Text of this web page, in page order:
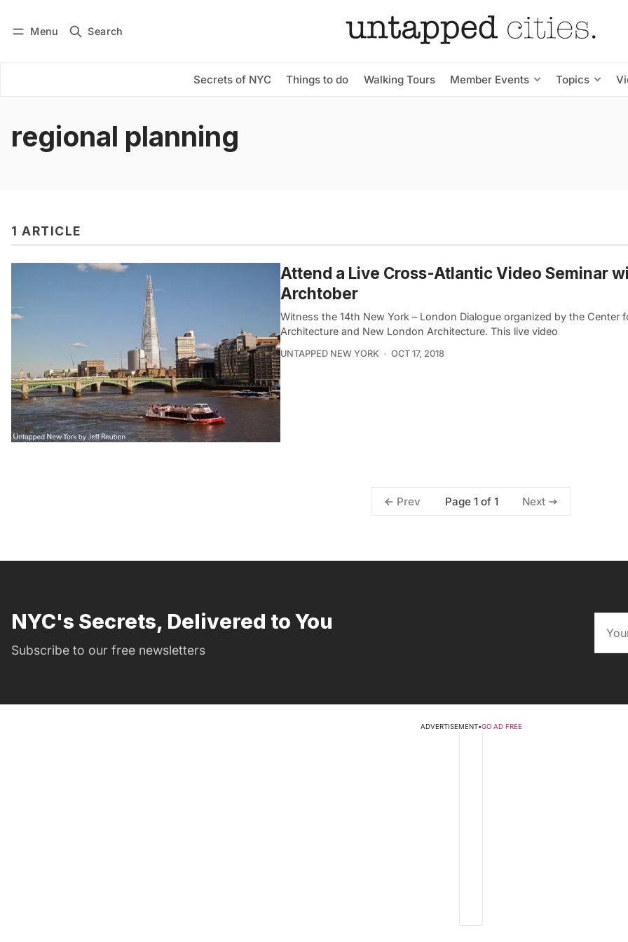
Menu Search
Secrets of NYC Things to do Walking Tours Member Events Topics
Subscribe
regional planning
1 ARTICLE
Attend a Live Cross-Atlantic Video Seminar
Archtober
Witness the 14th New York – London Dialogue organized by the Center
Architecture and New London Architecture. This live video
UNTAPPED NEW YORK OCT 17, 2018
Prev Page 1 of 1 Next
NYC's Secrets, Delivered to You
Subscribe to our free newsletters
ADVERTISEMENT•GO AD FREE